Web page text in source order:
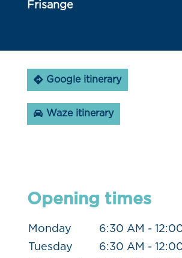
Frisange
Google itinerary
Waze itinerary
Opening times
Monday
6:30 AM -
Tuesday
6:30 AM -